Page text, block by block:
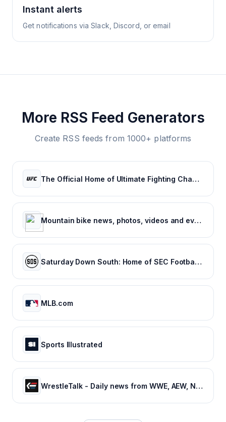
Instant alerts
Get notifications via Slack, Discord, or email
More RSS Feed Generators
Create RSS feeds from 1000+ platforms
The Official Home of Ultimate Fighting Championship | UFC.com
Mountain bike news, photos, videos and events - Pinkbike
Saturday Down South: Home of SEC Football Fans
MLB.com
Sports Illustrated
WrestleTalk - Daily news from WWE, AEW, NJPW and more